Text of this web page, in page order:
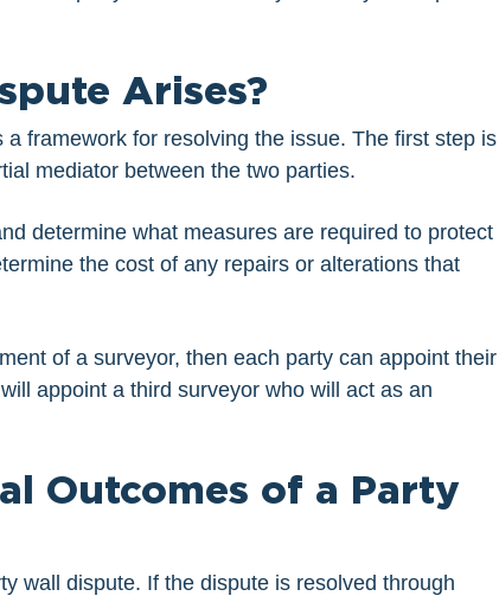
Arises?
framework for resolving the issue. The first step is
mediator between the two parties.
determine what measures are required to protect
the cost of any repairs or alterations that
of a surveyor, then each party can appoint their
appoint a third surveyor who will act as an
Outcomes of a Party
wall dispute. If the dispute is resolved through